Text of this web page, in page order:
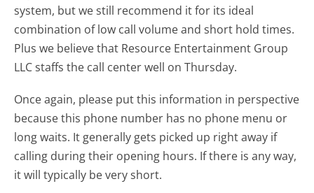
system, but we still recommend it for its ideal
combination of low call volume and short hold times.
Plus we believe that Resource Entertainment Group
LLC staffs the call center well on Thursday.
Once again, please put this information in perspective
because this phone number has no phone menu or
long waits. It generally gets picked up right away if
calling during their opening hours. If there is any way,
it will typically be very short.